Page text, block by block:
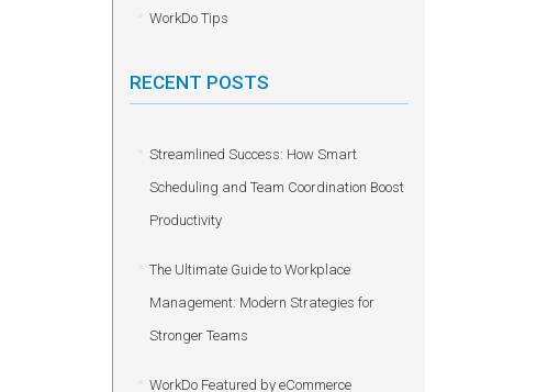
WorkDo Tips
RECENT POSTS
Streamlined Success: How Smart
Scheduling and Team Coordination Boost
Productivity
The Ultimate Guide to Workplace
Management: Modern Strategies for
Stronger Teams
WorkDo Featured by eCommerce